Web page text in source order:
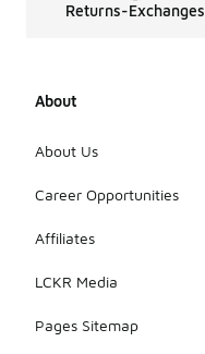
Returns-Exchanges
About
About Us
Career Opportunities
Affiliates
LCKR Media
Pages Sitemap